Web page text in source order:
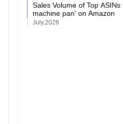
Sales Volume of Top
machine pan' on Amazon
July,2026